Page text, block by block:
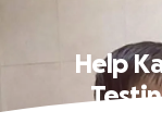
Help